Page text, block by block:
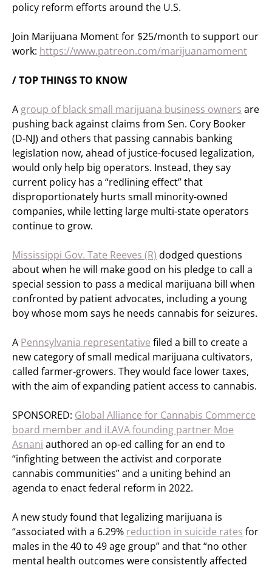
policy reform efforts around the U.S.
Join Marijuana Moment for $25/month to support our
work: https://www.patreon.com/marijuanamoment
/ TOP THINGS TO KNOW
A group of black small marijuana business owners are
pushing back against claims from Sen. Cory Booker
(D-NJ) and others that passing cannabis banking
legislation now, ahead of justice-focused legalization,
would only help big operators. Instead, they say
current policy has a “redlining effect” that
disproportionately hurts small minority-owned
companies, while letting large multi-state operators
continue to grow.
Mississippi Gov. Tate Reeves (R) dodged questions
about when he will make good on his pledge to call a
special session to pass a medical marijuana bill when
confronted by patient advocates, including a young
boy whose mom says he needs cannabis for seizures.
A Pennsylvania representative filed a bill to create a
new category of small medical marijuana cultivators,
called farmer-growers. They would face lower taxes,
with the aim of expanding patient access to cannabis.
SPONSORED: Global Alliance for Cannabis Commerce
board member and iLAVA founding partner Moe
Asnani authored an op-ed calling for an end to
“infighting between the activist and corporate
cannabis communities” and a uniting behind an
agenda to enact federal reform in 2022.
A new study found that legalizing marijuana is
“associated with a 6.29% reduction in suicide rates for
males in the 40 to 49 age group” and that “no other
mental health outcomes were consistently affected